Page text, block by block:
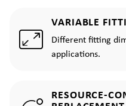
VARIABLE
Different fitting
applications.
RESOURCE-